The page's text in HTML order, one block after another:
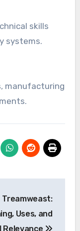
skills
systems.
manufacturing
Treamweast:
Uses, and
Relevance